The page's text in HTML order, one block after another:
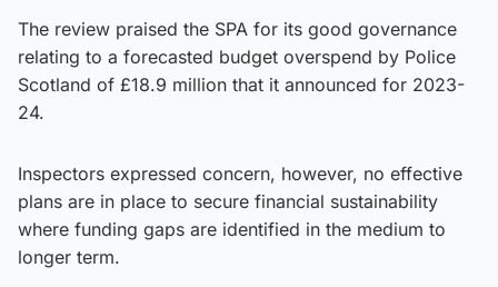
The review praised the SPA for its good governance
relating to a forecasted budget overspend by Police
Scotland of £18.9 million that it announced for 2023-
24.
Inspectors expressed concern, however, no effective
plans are in place to secure financial sustainability
where funding gaps are identified in the medium to
longer term.